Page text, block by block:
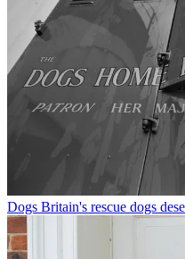
Dogs Britain's rescue dogs